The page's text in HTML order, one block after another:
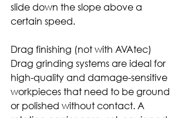
slide down the slope above a
certain speed.
Drag finishing (not with AVAtec)
Drag grinding systems are ideal for
high-quality and damage-sensitive
workpieces that need to be ground
or polished without contact. A